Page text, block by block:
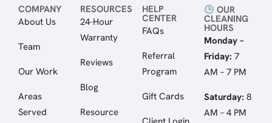
COMPANY
About Us
Team
Our Work
Areas
Served
RESOURCES
24-Hour
Warranty
Reviews
Blog
Resource
HELP
CENTER
FAQs
Referral
Program
Gift Cards
OUR
CLEANING
HOURS
Monday –
Friday: 7
AM – 7 PM
Saturday: 8
AM – 4 PM